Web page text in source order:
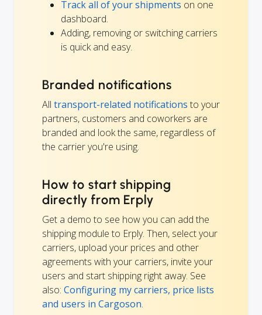
Track all of your shipments on one
dashboard.
Adding, removing or switching carriers
is quick and easy.
Branded notifications
All transport-related notifications to your
partners, customers and coworkers are
branded and look the same, regardless of
the carrier you're using.
How to start shipping
directly from Erply
Get a demo to see how you can add the
shipping module to Erply. Then, select your
carriers, upload your prices and other
agreements with your carriers, invite your
users and start shipping right away. See
also: Configuring my carriers, price lists
and users in Cargoson.